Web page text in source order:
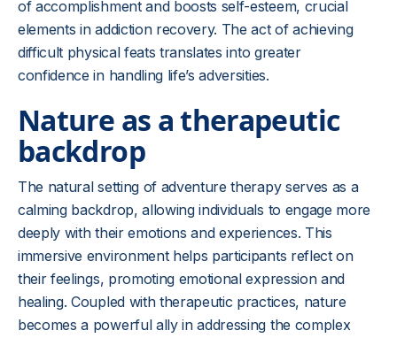
of accomplishment and boosts self-esteem, crucial
elements in addiction recovery. The act of achieving
difficult physical feats translates into greater
confidence in handling life’s adversities.
Nature as a therapeutic
backdrop
The natural setting of adventure therapy serves as a
calming backdrop, allowing individuals to engage more
deeply with their emotions and experiences. This
immersive environment helps participants reflect on
their feelings, promoting emotional expression and
healing. Coupled with therapeutic practices, nature
becomes a powerful ally in addressing the complex